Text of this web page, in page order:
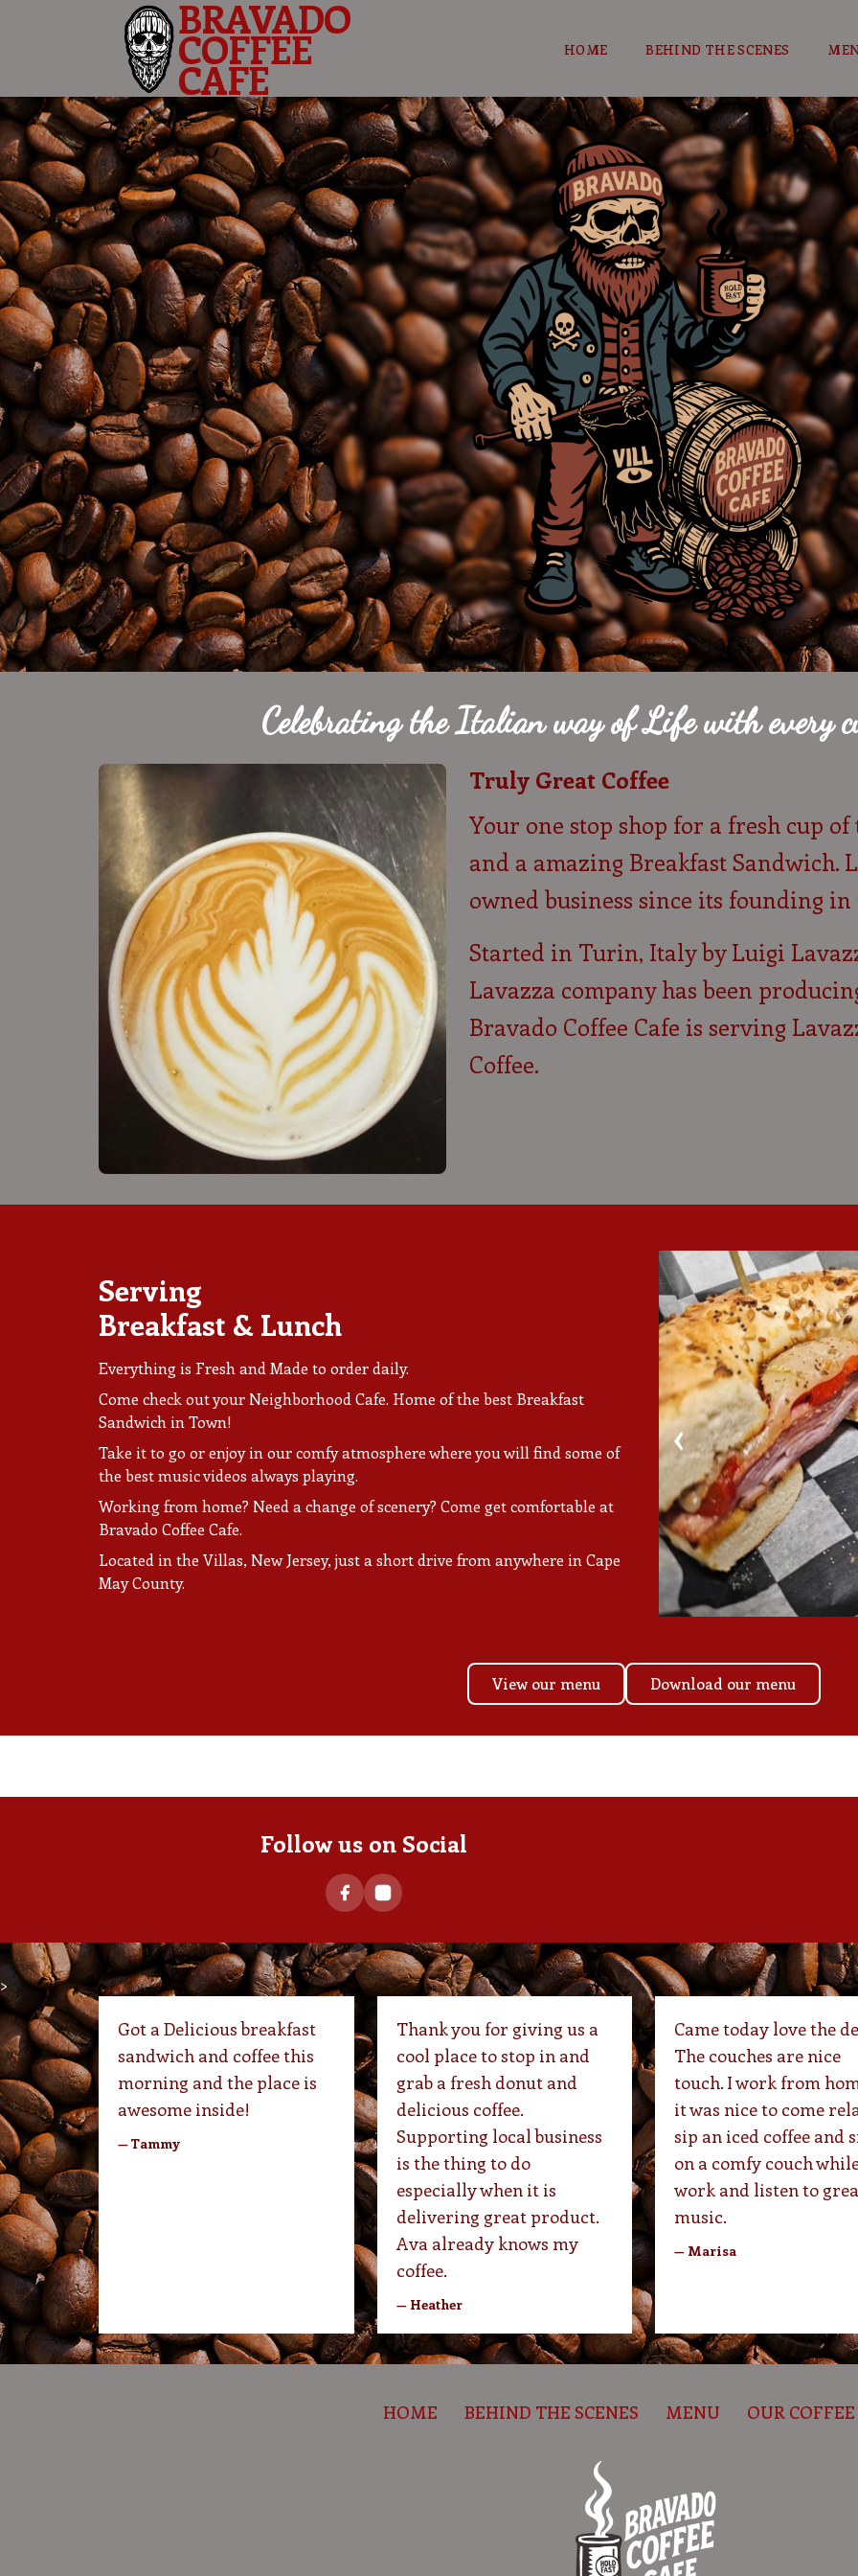
BRAVADO
COFFEE
CAFE
HOME BEHIND THE SCENES
Celebrating the Italian way of Life with every
Truly Great Coffee
Your one stop shop for a fresh cup
and a amazing Breakfast Sandwich.
owned business since its founding in
Started in Turin, Italy by Luigi
Lavazza company has been
Bravado Coffee Cafe is serving
Coffee.
Serving
Breakfast & Lunch
Everything is Fresh and Made to order daily.
Come check out your Neighborhood Cafe. Home of the best Breakfast
Sandwich in Town!
Take it to go or enjoy in our comfy atmosphere where you will find some of
the best music videos always playing.
Working from home? Need a change of scenery? Come get comfortable at
Bravado Coffee Cafe.
Located in the Villas, New Jersey, just a short drive from anywhere in Cape
May County.
‹
View our menu Download our menu
Follow us on Social
>
Got a Delicious breakfast
sandwich and coffee this
morning and the place is
awesome inside!
— Tammy
Thank you for giving us a
cool place to stop in and
grab a fresh donut and
delicious coffee.
Supporting local business
is the thing to do
especially when it is
delivering great product.
Ava already knows my
coffee.
— Heather
Came today love the
The couches are nice
touch. I work from
it was nice to come
sip an iced coffee and
on a comfy couch
work and listen to
music.
— Marisa
HOME BEHIND THE SCENES MENU OUR